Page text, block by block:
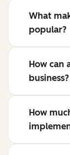
What
popular?
How can
business?
How